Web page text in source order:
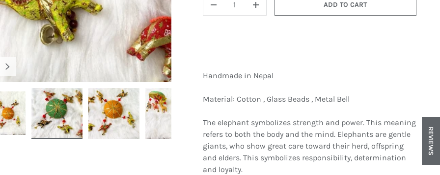
NEXT
Load image 7 in gallery viewLoad image 8 in gallery view
DECREASE QUANTITYINCREASE QUANTITY
ADD TO CART
Handmade in Nepal
Material: Cotton , Glass Beads , Metal Bell
The elephant symbolizes strength and power. This meaning
refers to both the body and the mind. Elephants are gentle
giants, who show great care toward their herd, offspring
and elders. This symbolizes responsibility, determination
and loyalty.
REVIEWS